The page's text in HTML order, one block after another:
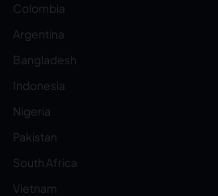
Colombia
Argentina
Bangladesh
Indonesia
Nigeria
Pakistan
South Africa
Vietnam